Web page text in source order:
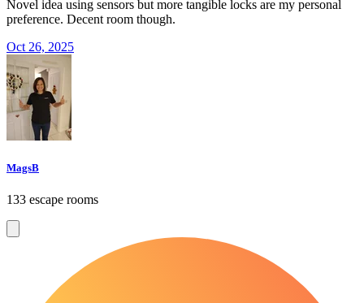
Novel idea using sensors but more tangible locks are my personal
preference. Decent room though.
Oct 26, 2025
MagsB
133 escape rooms